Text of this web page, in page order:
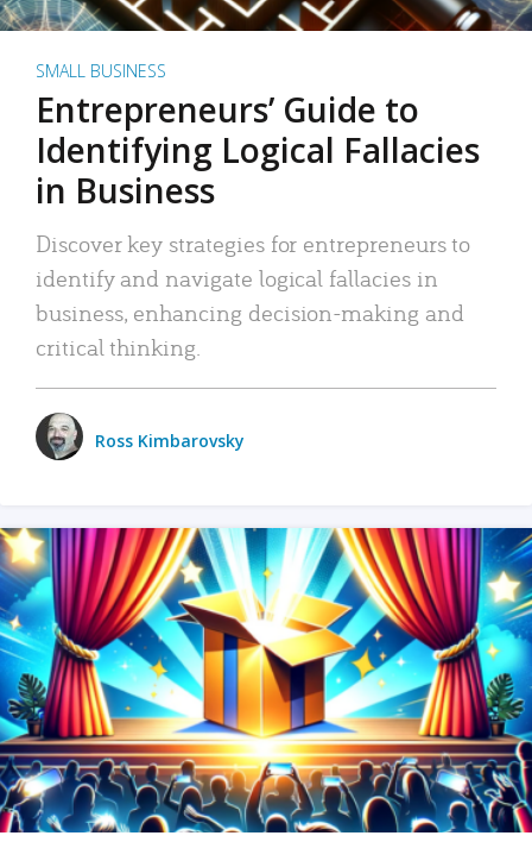
SMALL BUSINESS
Entrepreneurs’ Guide to
Identifying Logical Fallacies
in Business
Discover key strategies for entrepreneurs to
identify and navigate logical fallacies in
business, enhancing decision-making and
critical thinking.
Ross Kimbarovsky